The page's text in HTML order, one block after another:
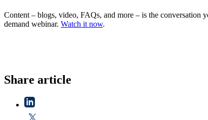
Content – blogs, video, FAQs, and more – is the conversation
demand webinar. Watch it now.
Share article